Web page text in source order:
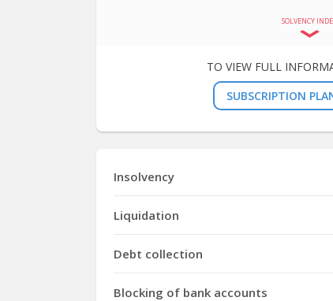
SOLVENCY
TO VIEW FULL
SUBSCRIPTION
Insolvency
Liquidation
Debt collection
Blocking of bank accounts